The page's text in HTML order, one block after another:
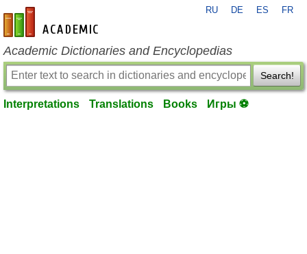
en-academic.com
RU DE ES FR
Academic Dictionaries and Encyclopedias
Search!
Interpretations Translations Books Игры ⚽